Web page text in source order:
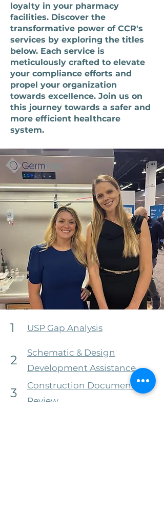
loyalty in your pharmacy
facilities. Discover the
transformative power of CCR's
services by exploring the titles
below. Each service is
meticulously crafted to elevate
your compliance efforts and
propel your organization
towards excellence. Join us on
this journey towards a safer and
more efficient healthcare
system.
1 USP Gap Analysis
2
Schematic & Design
Development Assistance
3
Construction Document
Review